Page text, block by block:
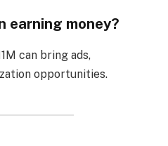
earning money?
can bring ads,
opportunities.